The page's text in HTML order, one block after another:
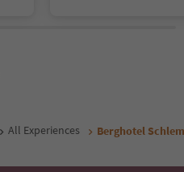
All Experiences Berghotel